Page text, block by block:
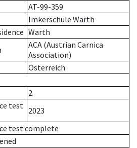
AT-99-359
Imkerschule Warth
Warth
ACA (Austrian Carnica
Association)
Österreich
2
test 2023
test complete